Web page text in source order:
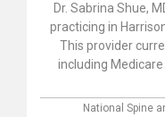
Dr. Sabrina Shue,
practicing in
This provider
including
National Spine